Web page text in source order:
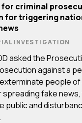
for criminal
for triggering
INVESTIGATION
asked the
against a
people
spreading fake
public and